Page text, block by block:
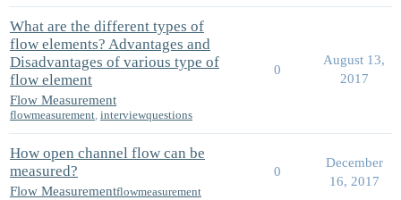
What are the different types of
flow elements? Advantages and
Disadvantages of various type of
flow element
Flow Measurement
flowmeasurement, interviewquestions
0
August 13,
2017
How open channel flow can be
measured?
Flow Measurementflowmeasurement
0
December
16, 2017